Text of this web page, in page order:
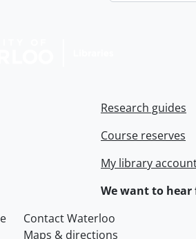
Research guides
Course reserves
My library
We want to hear
of Waterloo
Contact Waterloo
Maps & directions